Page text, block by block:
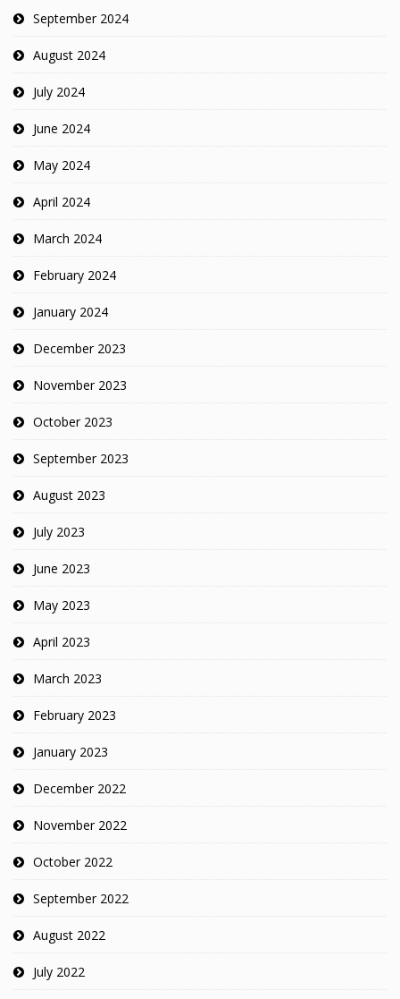
September 2024
August 2024
July 2024
June 2024
May 2024
April 2024
March 2024
February 2024
January 2024
December 2023
November 2023
October 2023
September 2023
August 2023
July 2023
June 2023
May 2023
April 2023
March 2023
February 2023
January 2023
December 2022
November 2022
October 2022
September 2022
August 2022
July 2022